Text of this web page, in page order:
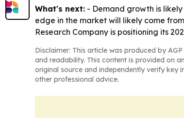
What's next: - Demand growth is
edge in the market will likely come
Research Company is positioning its
Disclaimer: This article was produced by
and readability. This content is provided on
original source and independently verify key
other professional advice.